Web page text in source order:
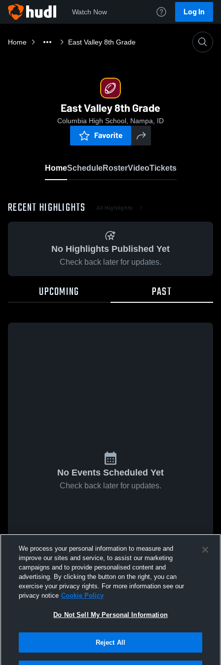
Watch Now Log In
Home East Valley 8th Grade
East Valley 8th Grade
Columbia High School, Nampa, ID
Favorite
HomeScheduleRosterVideoTickets
RECENT HIGHLIGHTS All Highlights
No Highlights Published Yet
Check back later for updates.
UPCOMING PAST
No Events Scheduled Yet
Check back later for updates.
We process your personal information to measure and
improve our sites and service, to assist our marketing
campaigns and to provide personalised content and
advertising. By clicking the button on the right, you can
exercise your privacy rights. For more information see our
privacy notice Cookie Policy
Do Not Sell My Personal Information
Reject All